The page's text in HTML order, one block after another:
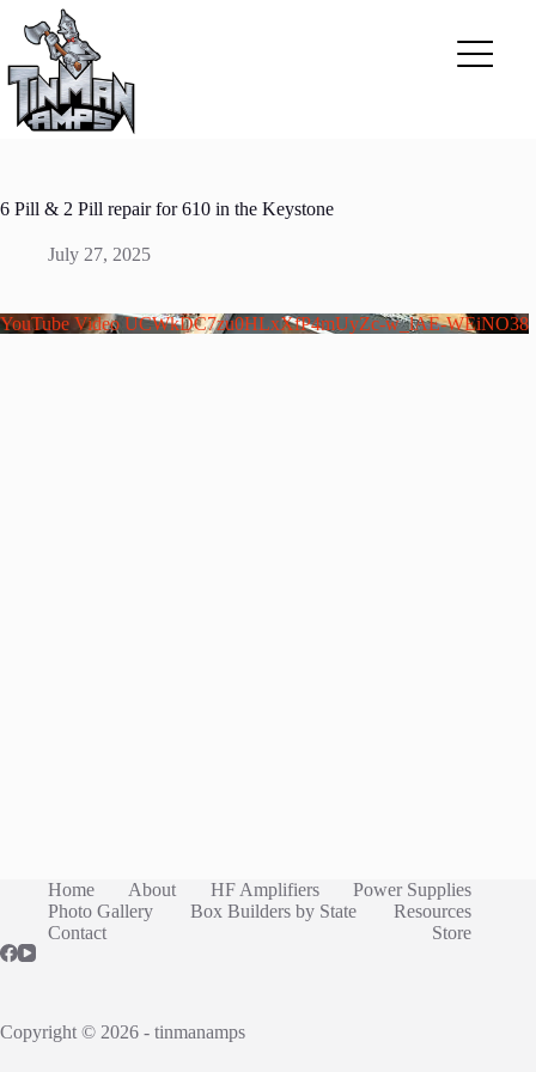
content
6 Pill & 2 Pill repair for 610 in the Keystone
July 27, 2025
YouTube Video UCWkDC7zu0HLxXfP4mUyZc-w_lAE-WEiNO38
Home About HF Amplifiers
Power Supplies
Photo Gallery
Box Builders by State
Resources
Contact
Store
Copyright © 2026 - tinmanamps